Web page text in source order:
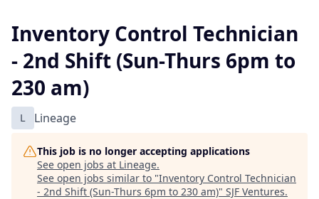
Inventory Control Technician
- 2nd Shift (Sun-Thurs 6pm to
230 am)
L Lineage
This job is no longer accepting applications
See open jobs at Lineage.
See open jobs similar to "Inventory Control Technician
- 2nd Shift (Sun-Thurs 6pm to 230 am)" SJF Ventures.